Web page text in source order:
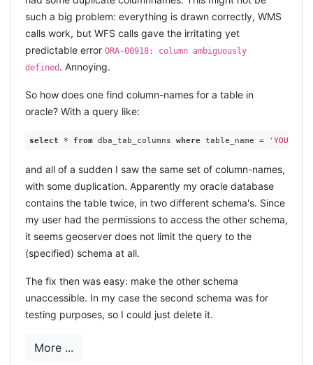
such a big problem: everything is drawn correctly, WMS
calls work, but WFS calls gave the irritating yet
predictable error ORA-00918: column ambiguously
defined . Annoying.
So how does one find column-names for a table in
oracle? With a query like:
select * from dba_tab_columns where table_name =
and all of a sudden I saw the same set of column-names,
with some duplication. Apparently my oracle database
contains the table twice, in two different schema's. Since
my user had the permissions to access the other schema,
it seems geoserver does not limit the query to the
(specified) schema at all.
The fix then was easy: make the other schema
unaccessible. In my case the second schema was for
testing purposes, so I could just delete it.
More ...